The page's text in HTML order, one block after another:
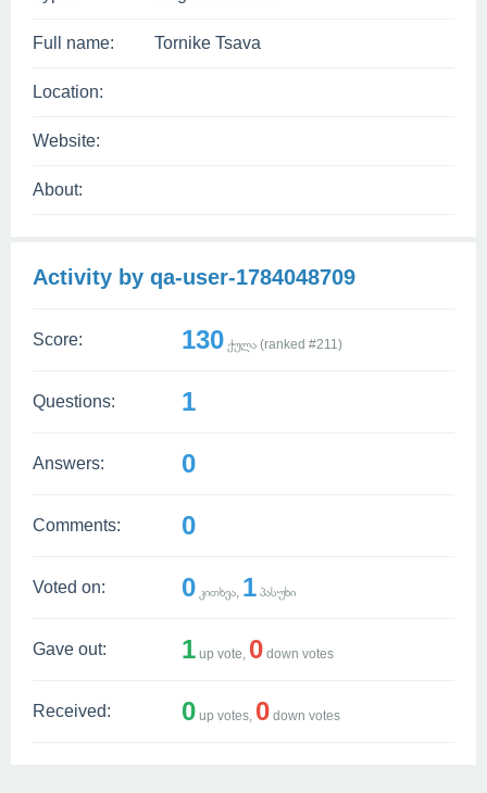
Full name: Tornike Tsava
Location:
Website:
About:
Activity by qa-user-1784048709
Score: 130 ქულა (ranked #211 )
Questions: 1
Answers: 0
Comments: 0
Voted on: 0 კითხვა, 1 პასუხი
Gave out: 1 up vote, 0 down votes
Received: 0 up votes, 0 down votes